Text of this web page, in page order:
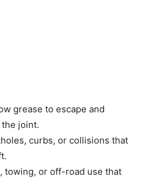
grease to escape and
joint.
curbs, or collisions that
towing, or off-road use that